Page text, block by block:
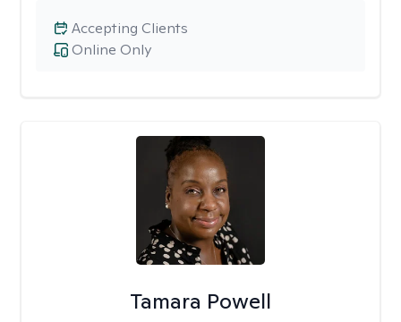
Online Only
Accepting Clients
Tamara Powell